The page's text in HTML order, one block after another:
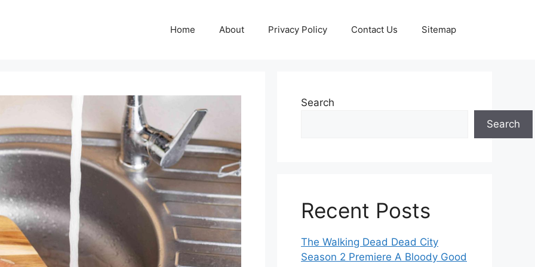
Home About Privacy Policy Contact Us Sitemap
Search
Search
Recent Posts
The Walking Dead Dead City
Season 2 Premiere A Bloody Good